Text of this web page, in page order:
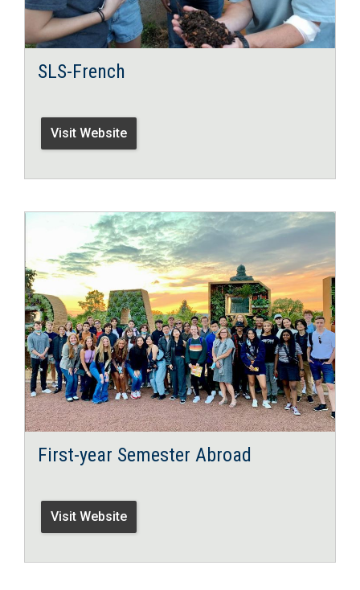
SLS-French
Visit Website
First-year Semester Abroad
Visit Website